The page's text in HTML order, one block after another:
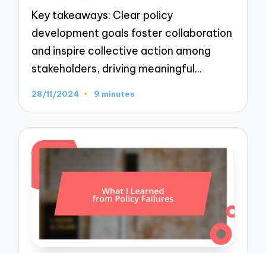
Key takeaways: Clear policy
development goals foster collaboration
and inspire collective action among
stakeholders, driving meaningful…
28/11/2024 9 minutes